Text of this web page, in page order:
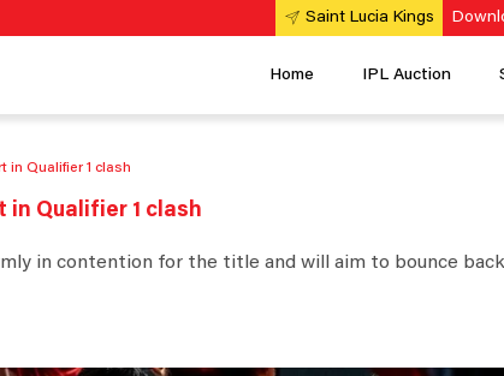
Saint Lucia Kings
Home IPL Auction
in Qualifier 1 clash
in Qualifier 1 clash
in contention for the title and will aim to bounce